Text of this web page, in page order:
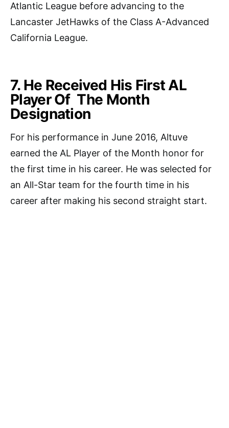
Atlantic League before advancing to the
Lancaster JetHawks of the Class A-Advanced
California League.
7. He Received His First AL
Player Of The Month
Designation
For his performance in June 2016, Altuve
earned the AL Player of the Month honor for
the first time in his career. He was selected for
an All-Star team for the fourth time in his
career after making his second straight start.